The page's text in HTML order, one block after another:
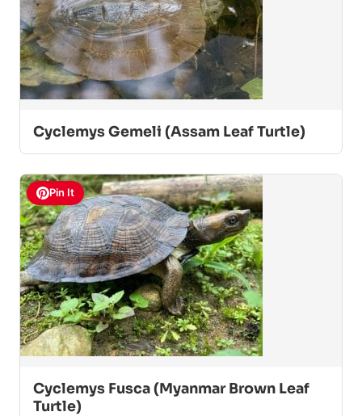
Cyclemys Gemeli (Assam Leaf Turtle)
Pin It
Cyclemys Fusca (Myanmar Brown Leaf
Turtle)